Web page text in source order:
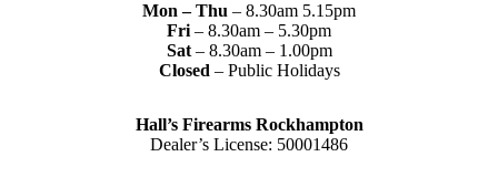
Mon – Thu – 8.30am 5.15pm
Fri – 8.30am – 5.30pm
Sat– 8.30am – 1.00pm
Closed – Public Holidays
Hall’s Firearms Rockhampton
Dealer’s License: 50001486